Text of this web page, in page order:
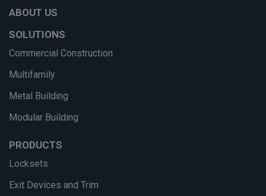
ABOUT US
SOLUTIONS
Commercial Construction
Multifamily
Metal Building
Modular Building
PRODUCTS
Locksets
Exit Devices and Trim